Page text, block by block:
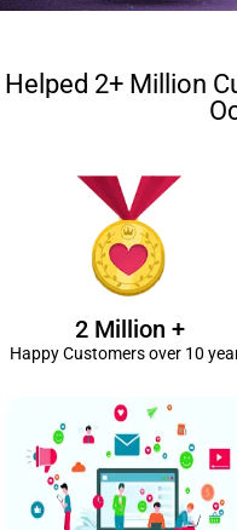
Helped 2+ Million
2 Million +
Happy Customers over 10